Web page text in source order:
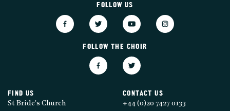
FOLLOW US
FOLLOW THE CHOIR
FIND US
St Bride's Church
CONTACT US
+44 (0)20 7427 0133